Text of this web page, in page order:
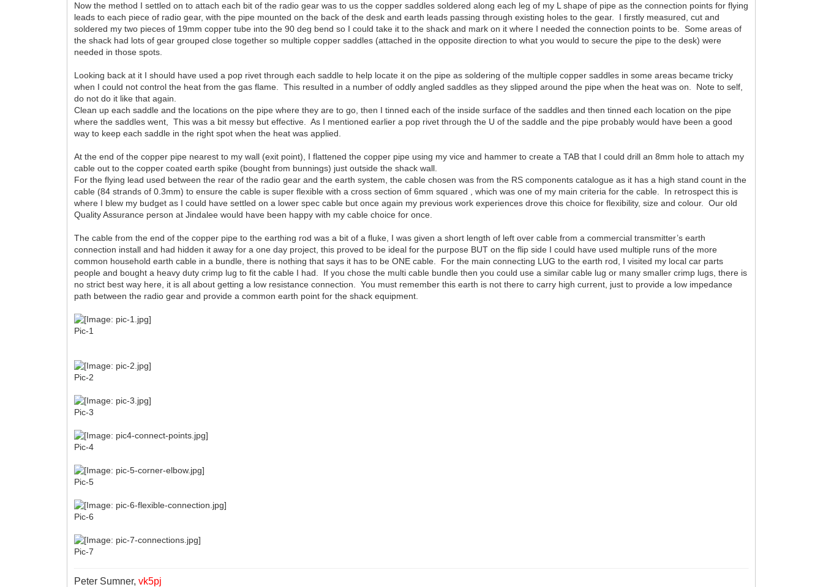
Now the method I settled on to attach each bit of the radio gear was to us the copper saddles soldered along each leg of my L shape of pipe as the connection points for flying
leads to each piece of radio gear, with the pipe mounted on the back of the desk and earth leads passing through existing holes to the gear. I firstly measured, cut and
soldered my two pieces of 19mm copper tube into the 90 deg bend so I could take it to the shack and mark on it where I needed the connection points to be. Some areas of
the shack had lots of gear grouped close together so multiple copper saddles (attached in the opposite direction to what you would to secure the pipe to the desk) were
needed in those spots.
Looking back at it I should have used a pop rivet through each saddle to help locate it on the pipe as soldering of the multiple copper saddles in some areas became tricky
when I could not control the heat from the gas flame. This resulted in a number of oddly angled saddles as they slipped around the pipe when the heat was on. Note to self,
do not do it like that again.
Clean up each saddle and the locations on the pipe where they are to go, then I tinned each of the inside surface of the saddles and then tinned each location on the pipe
where the saddles went, This was a bit messy but effective. As I mentioned earlier a pop rivet through the U of the saddle and the pipe probably would have been a good
way to keep each saddle in the right spot when the heat was applied.
At the end of the copper pipe nearest to my wall (exit point), I flattened the copper pipe using my vice and hammer to create a TAB that I could drill an 8mm hole to attach my
cable out to the copper coated earth spike (bought from bunnings) just outside the shack wall.
For the flying lead used between the rear of the radio gear and the earth system, the cable chosen was from the RS components catalogue as it has a high stand count in the
cable (84 strands of 0.3mm) to ensure the cable is super flexible with a cross section of 6mm squared , which was one of my main criteria for the cable. In retrospect this is
where I blew my budget as I could have settled on a lower spec cable but once again my previous work experiences drove this choice for flexibility, size and colour. Our old
Quality Assurance person at Jindalee would have been happy with my cable choice for once.
The cable from the end of the copper pipe to the earthing rod was a bit of a fluke, I was given a short length of left over cable from a commercial transmitter’s earth
connection install and had hidden it away for a one day project, this proved to be ideal for the purpose BUT on the flip side I could have used multiple runs of the more
common household earth cable in a bundle, there is nothing that says it has to be ONE cable. For the main connecting LUG to the earth rod, I visited my local car parts
people and bought a heavy duty crimp lug to fit the cable I had. If you chose the multi cable bundle then you could use a similar cable lug or many smaller crimp lugs, there is
no strict best way here, it is all about getting a low resistance connection. You must remember this earth is not there to carry high current, just to provide a low impedance
path between the radio gear and provide a common earth point for the shack equipment.
Pic-1
Pic-2
Pic-3
Pic-4
Pic-5
Pic-6
Pic-7
Peter Sumner,vk5pj